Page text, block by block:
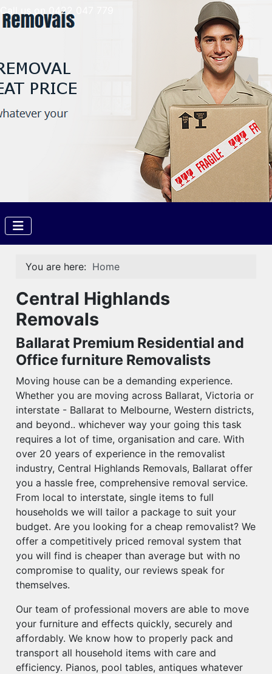
Call us on 0422 047 779
You are here: Home
Central Highlands
Removals
Ballarat Premium Residential and
Office furniture Removalists
Moving house can be a demanding experience.
Whether you are moving across Ballarat, Victoria or
interstate - Ballarat to Melbourne, Western districts,
and beyond.. whichever way your going this task
requires a lot of time, organisation and care. With
over 20 years of experience in the removalist
industry, Central Highlands Removals, Ballarat offer
you a hassle free, comprehensive removal service.
From local to interstate, single items to full
households we will tailor a package to suit your
budget. Are you looking for a cheap removalist? We
offer a competitively priced removal system that
you will find is cheaper than average but with no
compromise to quality, our reviews speak for
themselves.
Our team of professional movers are able to move
your furniture and effects quickly, securely and
affordably. We know how to properly pack and
transport all household items with care and
efficiency. Pianos, pool tables, antiques whatever